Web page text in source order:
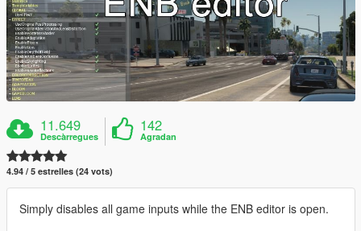
11.649
Descàrregues
142
Agradan
4.94 / 5 estrelles (24 vots)
Simply disables all game inputs while the ENB editor is open.